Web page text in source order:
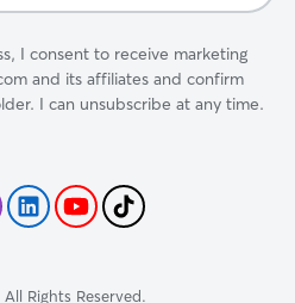
I consent to receive marketing
and its affiliates and confirm
I can unsubscribe at any time.
Rights Reserved.